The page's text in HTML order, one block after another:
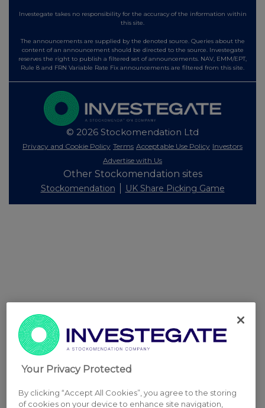
Investegate takes no responsibility for the accuracy of the information within
this site.
The announcements are supplied by the denoted source. Queries about the
content of an announcement should be directed to the source. Investegate
reserves the right to publish a filtered set of announcements. NAV, EMM/EPT,
Rule 8 and FRN Variable Rate Fix announcements are filtered from this site.
© 2026 Stockomendation Ltd
Privacy and Cookie Policy Terms Acceptable Use Policy Investors
Advertise with Us
Other Stockomendation sites
Stockomendation UK Share Picking Game
Your Privacy Protected
By clicking “Accept All Cookies”, you agree to the storing
of cookies on your device to enhance site navigation,